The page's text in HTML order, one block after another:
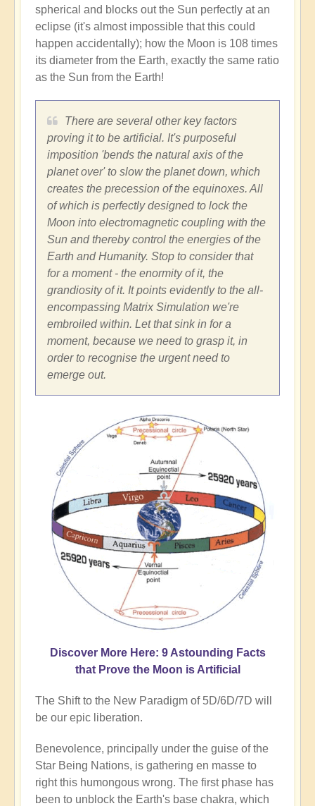
spherical and blocks out the Sun perfectly at an
eclipse (it's almost impossible that this could
happen accidentally); how the Moon is 108 times
its diameter from the Earth, exactly the same ratio
as the Sun from the Earth!
There are several other key factors
proving it to be artificial. It's purposeful
imposition 'bends the natural axis of the
planet over' to slow the planet down, which
creates the precession of the equinoxes. All
of which is perfectly designed to lock the
Moon into electromagnetic coupling with the
Sun and thereby control the energies of the
Earth and Humanity. Stop to consider that
for a moment - the enormity of it, the
grandiosity of it. It points evidently to the all-
encompassing Matrix Simulation we're
embroiled within. Let that sink in for a
moment, because we need to grasp it, in
order to recognise the urgent need to
emerge out.
Discover More Here: 9 Astounding Facts
that Prove the Moon is Artificial
The Shift to the New Paradigm of 5D/6D/7D will
be our epic liberation.
Benevolence, principally under the guise of the
Star Being Nations, is gathering en masse to
right this humongous wrong. The first phase has
been to unblock the Earth's base chakra, which